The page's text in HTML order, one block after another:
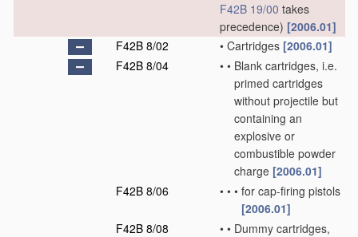
F42B 19/00 takes
precedence) [2006.01]
F42B 8/02
• Cartridges [2006.01]
F42B 8/04
• • Blank cartridges, i.e.
primed cartridges
without projectile but
containing an
explosive or
combustible powder
charge [2006.01]
F42B 8/06
• • • for cap-firing pistols
[2006.01]
F42B 8/08
• • Dummy cartridges,